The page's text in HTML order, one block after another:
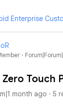
Enterprise
Touch
month ago 5